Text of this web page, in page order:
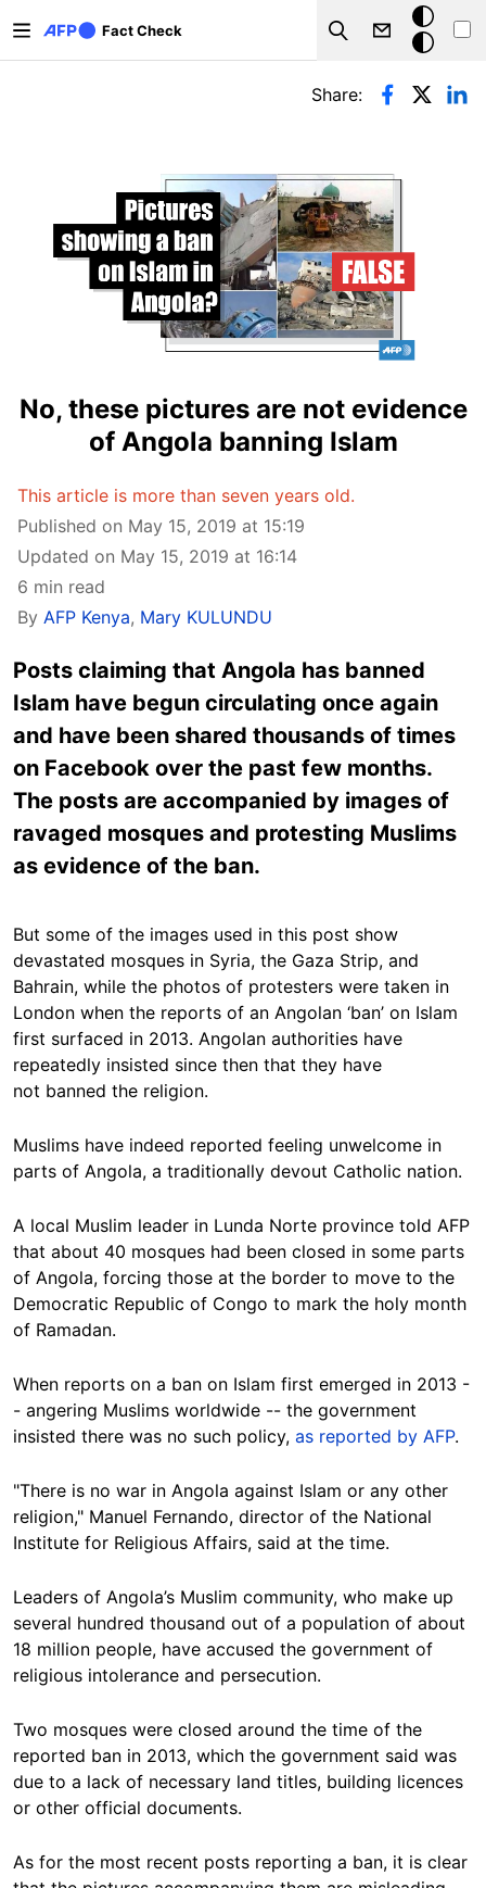
Fact Check
Search
Dark
mode
Primary tabs
Share:
No, these pictures are not evidence
of Angola banning Islam
This article is more than seven years old.
Published on May 15, 2019 at 15:19
Updated on May 15, 2019 at 16:14
6 min read
By AFP Kenya, Mary KULUNDU
Posts claiming that Angola has banned
Islam have begun circulating once again
and have been shared thousands of times
on Facebook over the past few months.
The posts are accompanied by images of
ravaged mosques and protesting Muslims
as evidence of the ban.
But some of the images used in this post show
devastated mosques in Syria, the Gaza Strip, and
Bahrain, while the photos of protesters were taken in
London when the reports of an Angolan ‘ban’ on Islam
first surfaced in 2013. Angolan authorities have
repeatedly insisted since then that they have
not banned the religion.
Muslims have indeed reported feeling unwelcome in
parts of Angola, a traditionally devout Catholic nation.
A local Muslim leader in Lunda Norte province told AFP
that about 40 mosques had been closed in some parts
of Angola, forcing those at the border to move to the
Democratic Republic of Congo to mark the holy month
of Ramadan.
When reports on a ban on Islam first emerged in 2013 -
- angering Muslims worldwide -- the government
insisted there was no such policy, as reported by AFP.
"There is no war in Angola against Islam or any other
religion," Manuel Fernando, director of the National
Institute for Religious Affairs, said at the time.
Leaders of Angola’s Muslim community, who make up
several hundred thousand out of a population of about
18 million people, have accused the government of
religious intolerance and persecution.
Two mosques were closed around the time of the
reported ban in 2013, which the government said was
due to a lack of necessary land titles, building licences
or other official documents.
As for the most recent posts reporting a ban, it is clear